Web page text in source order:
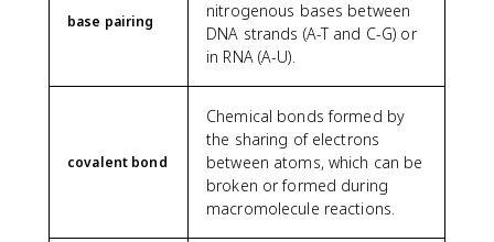
base pairing
nitrogenous bases between
DNA strands (A-T and C-G) or
in RNA (A-U).
covalent bond
Chemical bonds formed by
the sharing of electrons
between atoms, which can be
broken or formed during
macromolecule reactions.